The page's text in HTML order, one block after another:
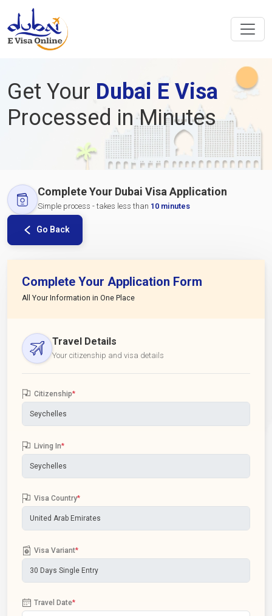
Get Your Dubai E Visa
Processed in Minutes
Complete Your Dubai Visa Application
Simple process - takes less than 10 minutes
Go Back
Complete Your Application Form
All Your Information in One Place
Travel Details
Your citizenship and visa details
Citizenship*
Living In*
Visa Country*
Visa Variant*
Travel Date*